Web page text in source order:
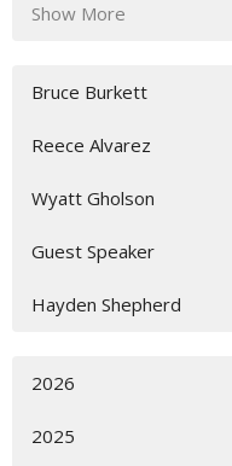
Show More
Bruce Burkett
Reece Alvarez
Wyatt Gholson
Guest Speaker
Hayden Shepherd
2026
2025